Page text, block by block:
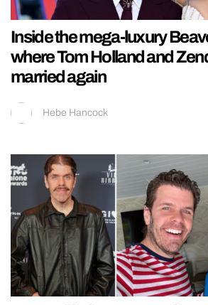
Inside the mega-luxury
where Tom Holland and
married again
Hebe Hancock